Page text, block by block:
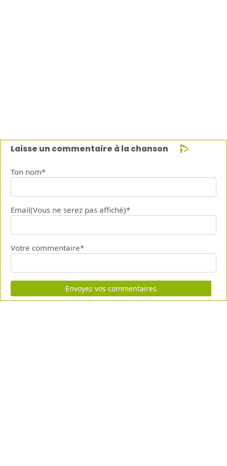
Laisse un commentaire à la chanson
Ton nom*
Email(Vous ne serez pas affiché)*
Votre commentaire*
Envoyez vos commentaires